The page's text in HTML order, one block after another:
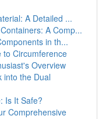
A Detailed ...
A Comp...
in th...
to Circumference
Overview
into the Dual
Is It Safe?
Comprehensive